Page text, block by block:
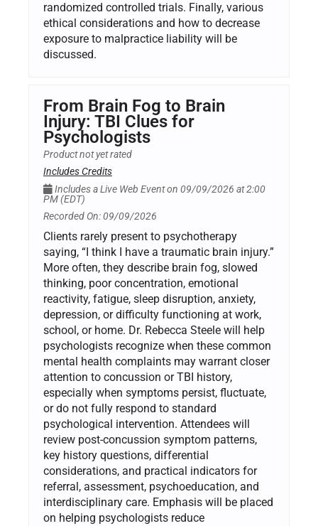
randomized controlled trials. Finally, various
ethical considerations and how to decrease
exposure to malpractice liability will be
discussed.
From Brain Fog to Brain
Injury: TBI Clues for
Psychologists
Product not yet rated
Includes Credits
Includes a Live Web Event on 09/09/2026 at 2:00
PM (EDT)
Recorded On: 09/09/2026
Clients rarely present to psychotherapy
saying, “I think I have a traumatic brain injury.”
More often, they describe brain fog, slowed
thinking, poor concentration, emotional
reactivity, fatigue, sleep disruption, anxiety,
depression, or difficulty functioning at work,
school, or home. Dr. Rebecca Steele will help
psychologists recognize when these common
mental health complaints may warrant closer
attention to concussion or TBI history,
especially when symptoms persist, fluctuate,
or do not fully respond to standard
psychological intervention. Attendees will
review post-concussion symptom patterns,
key history questions, differential
considerations, and practical indicators for
referral, assessment, psychoeducation, and
interdisciplinary care. Emphasis will be placed
on helping psychologists reduce